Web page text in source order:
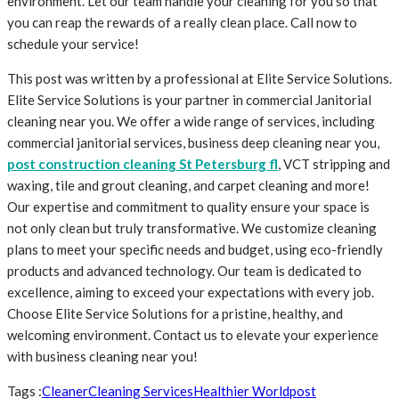
you can reap the rewards of a really clean place. Call now to
schedule your service!
This post was written by a professional at Elite Service Solutions.
Elite Service Solutions is your partner in commercial Janitorial
cleaning near you. We offer a wide range of services, including
commercial janitorial services, business deep cleaning near you,
post construction cleaning St Petersburg fl, VCT stripping and
waxing, tile and grout cleaning, and carpet cleaning and more!
Our expertise and commitment to quality ensure your space is
not only clean but truly transformative. We customize cleaning
plans to meet your specific needs and budget, using eco-friendly
products and advanced technology. Our team is dedicated to
excellence, aiming to exceed your expectations with every job.
Choose Elite Service Solutions for a pristine, healthy, and
welcoming environment. Contact us to elevate your experience
with business cleaning near you!
Tags :CleanerCleaning ServicesHealthier Worldpost